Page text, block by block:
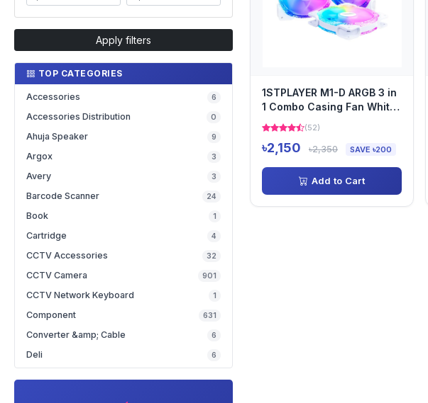
Apply filters
TOP CATEGORIES
Accessories 6
Accessories Distribution 0
Ahuja Speaker 9
Argox 3
Avery 3
Barcode Scanner 24
Book 1
Cartridge 4
CCTV Accessories 32
CCTV Camera 901
CCTV Network Keyboard 1
Component 631
Converter &amp; Cable 6
Deli 6
1STPLAYER M1-D ARGB 3 in
1 Combo Casing Fan White
with Controller and...
(52)
৳2,150 ৳2,350 SAVE ৳200
Add to Cart